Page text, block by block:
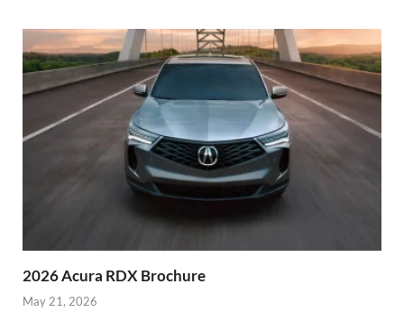
2026 Acura RDX Brochure
May 21, 2026